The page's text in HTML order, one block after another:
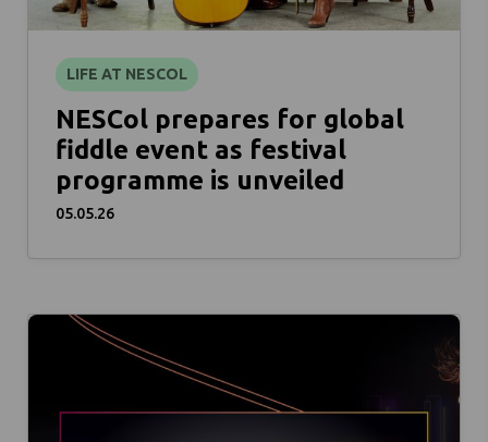
LIFE AT NESCOL
NESCol prepares for global
fiddle event as festival
programme is unveiled
05.05.26